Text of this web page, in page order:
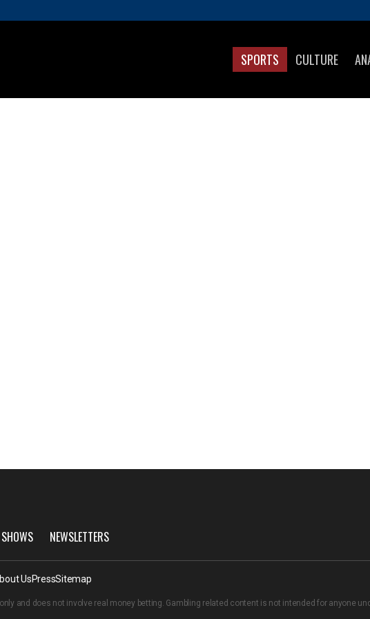
SPORTS CULTURE
SHOWS NEWSLETTERS
UsPressSitemap
and does not involve real money betting. Gambling related content is not intended for anyone